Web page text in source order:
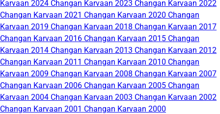
Karvaan 2024 Changan Karvaan 2023 Changan Karvaan 2022
Changan Karvaan 2021 Changan Karvaan 2020 Changan
Karvaan 2019 Changan Karvaan 2018 Changan Karvaan 2017
Changan Karvaan 2016 Changan Karvaan 2015 Changan
Karvaan 2014 Changan Karvaan 2013 Changan Karvaan 2012
Changan Karvaan 2011 Changan Karvaan 2010 Changan
Karvaan 2009 Changan Karvaan 2008 Changan Karvaan 2007
Changan Karvaan 2006 Changan Karvaan 2005 Changan
Karvaan 2004 Changan Karvaan 2003 Changan Karvaan 2002
Changan Karvaan 2001 Changan Karvaan 2000